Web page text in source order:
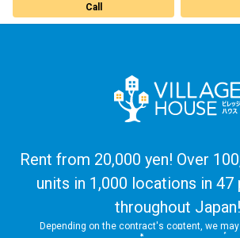
Call
Rent from 20,000 yen! Over
units in 1,000 locations in
throughout Japan!
Depending on the contract's content, we